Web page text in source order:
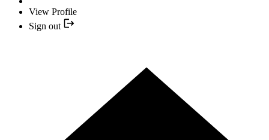
View Profile
Sign out